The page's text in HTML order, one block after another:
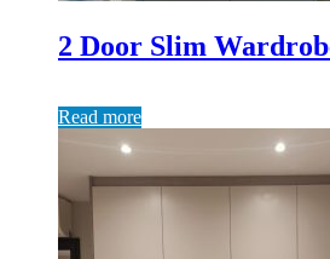
2 Door Slim
Read more